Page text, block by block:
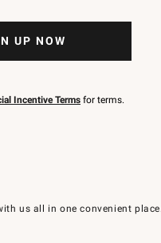
us all in one convenient place.
UP NOW
Incentive Terms for terms.